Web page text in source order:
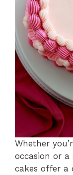
Whether
occasion or a
cakes offer a